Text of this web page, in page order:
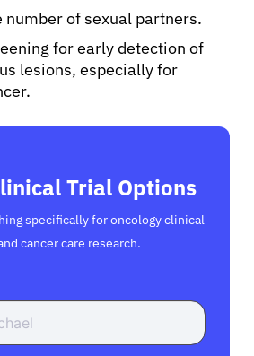
number of sexual partners.
for early detection of
lesions, especially for
Trial Options
specifically for oncology clinical
cancer care research.